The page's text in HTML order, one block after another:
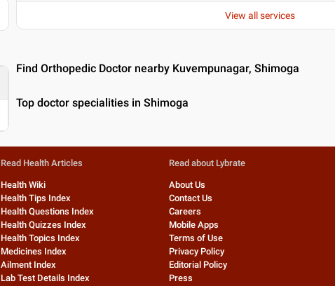
View all services
Find Orthopedic Doctor nearby Kuvempunagar, Shimoga
Top doctor specialities in Shimoga
Read Health Articles
Health Wiki
Health Tips Index
Health Questions Index
Health Quizzes Index
Health Topics Index
Medicines Index
Ailment Index
Lab Test Details Index
Read about Lybrate
About Us
Contact Us
Careers
Mobile Apps
Terms of Use
Privacy Policy
Editorial Policy
Press